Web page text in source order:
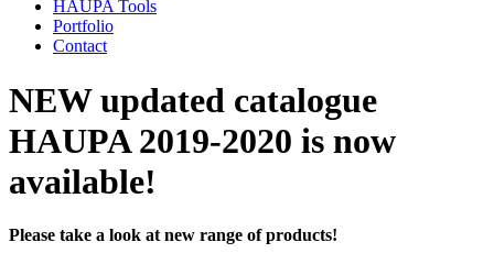
HAUPA Tools
Portfolio
Contact
NEW updated catalogue
HAUPA 2019-2020 is now
available!
Please take a look at new range of products!